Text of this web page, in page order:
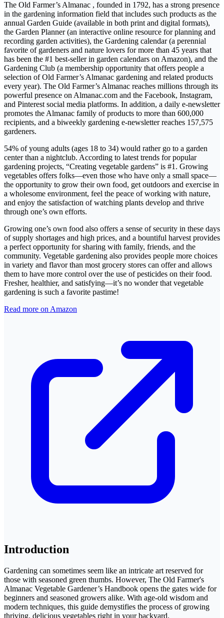
The Old Farmer’s Almanac , founded in 1792, has a strong presence
in the gardening information field that includes such products as the
annual Garden Guide (available in both print and digital formats),
the Garden Planner (an interactive online resource for planning and
recording garden activities), the Gardening calendar (a perennial
favorite of gardeners and nature lovers for more than 45 years that
has been the #1 best-seller in garden calendars on Amazon), and the
Gardening Club (a membership opportunity that offers people a
selection of Old Farmer’s Almanac gardening and related products
every year). The Old Farmer’s Almanac reaches millions through its
powerful presence on Almanac.com and the Facebook, Instagram,
and Pinterest social media platforms. In addition, a daily e-newsletter
promotes the Almanac family of products to more than 600,000
recipients, and a biweekly gardening e-newsletter reaches 157,575
gardeners.
54% of young adults (ages 18 to 34) would rather go to a garden
center than a nightclub. According to latest trends for popular
gardening projects, “Creating vegetable gardens” is #1. Growing
vegetables offers folks—even those who have only a small space—
the opportunity to grow their own food, get outdoors and exercise in
a wholesome environment, feel the peace of working with nature,
and enjoy the satisfaction of watching plants develop and thrive
through one’s own efforts.
Growing one’s own food also offers a sense of security in these days
of supply shortages and high prices, and a bountiful harvest provides
a perfect opportunity for sharing with family, friends, and the
community. Vegetable gardening also provides people more choices
in variety and flavor than most grocery stores can offer and allows
them to have more control over the use of pesticides on their food.
Fresher, healthier, and satisfying—it’s no wonder that vegetable
gardening is such a favorite pastime!
Read more on Amazon
Introduction
Gardening can sometimes seem like an intricate art reserved for
those with seasoned green thumbs. However, The Old Farmer's
Almanac Vegetable Gardener’s Handbook opens the gates wide for
beginners and seasoned growers alike. With age-old wisdom and
modern techniques, this guide demystifies the process of growing
thriving, delicious vegetables right in your backyard.